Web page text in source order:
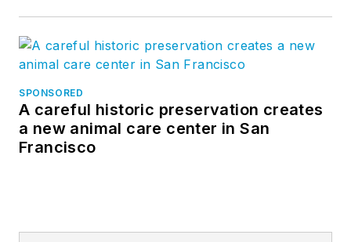
SPONSORED
A careful historic preservation creates
a new animal care center in San
Francisco